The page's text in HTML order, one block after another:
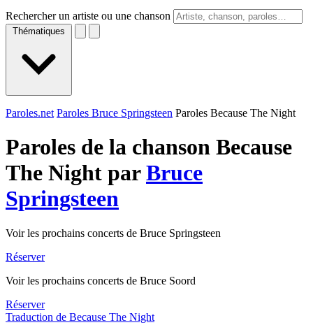
Rechercher un artiste ou une chanson
Thématiques
Paroles.net Paroles Bruce Springsteen Paroles Because The Night
Paroles de la chanson Because
The Night parBruce
Springsteen
Voir les prochains concerts de Bruce Springsteen
Réserver
Voir les prochains concerts de Bruce Soord
Réserver
Traduction de Because The Night